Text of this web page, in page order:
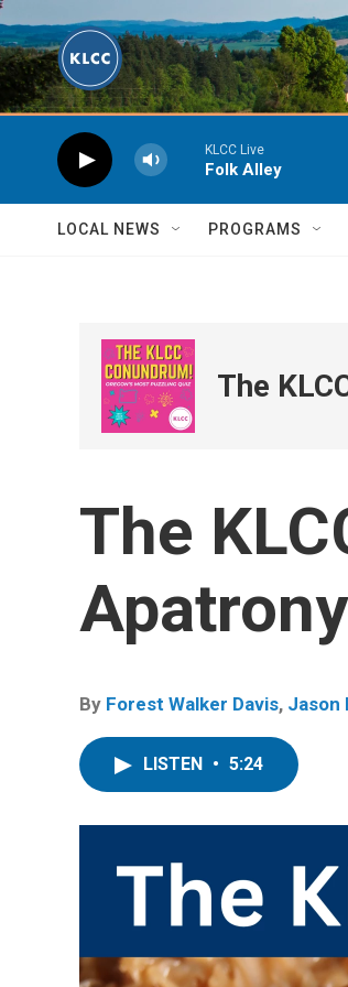
Skip to main content
KLCC Live
Folk Alley
LOCAL NEWS PROGRAMS
The
The
By Forest Walker Davis, Jason
LISTEN • 5:24